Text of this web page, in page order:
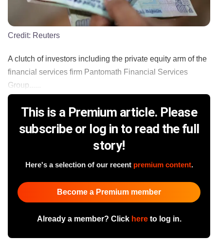
Credit: Reuters
A clutch of investors including the private equity arm of the
financial services firm Pantomath Financial Services
Group......
This is a Premium article. Please
subscribe or log in to read the full
story!
Here's a selection of our recent premium content.
Become a Premium member
Already a member? Click hereto log in.